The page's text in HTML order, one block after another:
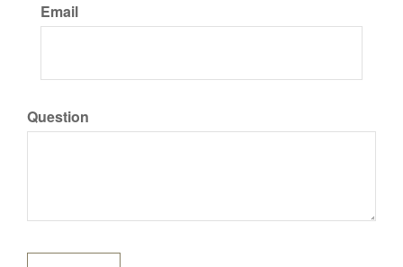
Email
Question